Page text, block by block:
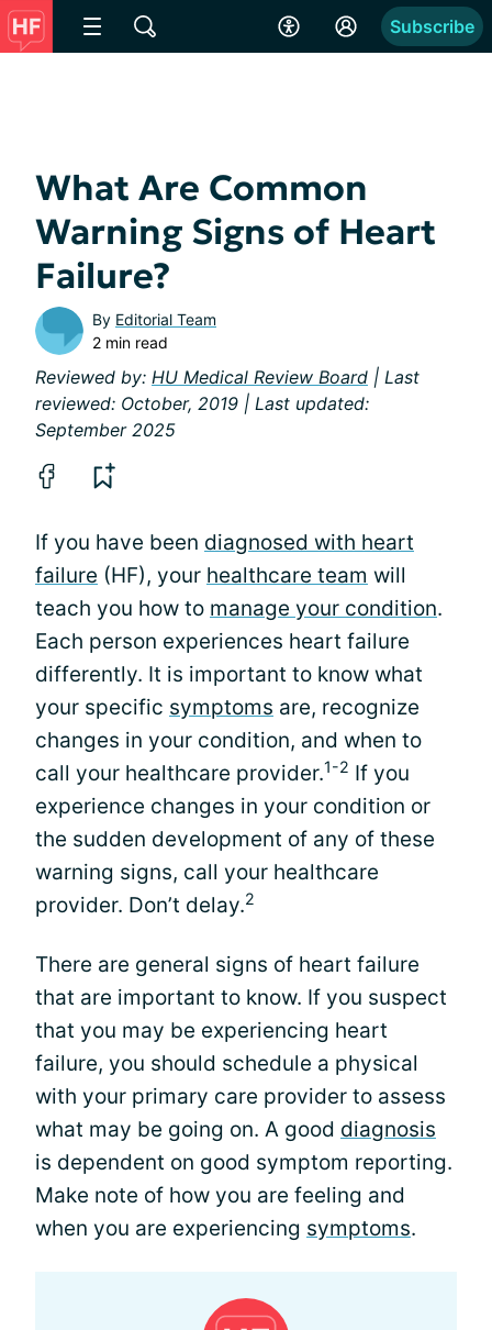
Subscribe
What Are Common
Warning Signs of Heart
Failure?
By Editorial Team
2 min read
Reviewed by: HU Medical Review Board | Last
reviewed: October, 2019 | Last updated:
September 2025
If you have been diagnosed with heart
failure (HF), your healthcare team will
teach you how to manage your condition.
Each person experiences heart failure
differently. It is important to know what
your specific symptoms are, recognize
changes in your condition, and when to
call your healthcare provider.1-2 If you
experience changes in your condition or
the sudden development of any of these
warning signs, call your healthcare
provider. Don’t delay.2
There are general signs of heart failure
that are important to know. If you suspect
that you may be experiencing heart
failure, you should schedule a physical
with your primary care provider to assess
what may be going on. A good diagnosis
is dependent on good symptom reporting.
Make note of how you are feeling and
when you are experiencing symptoms.